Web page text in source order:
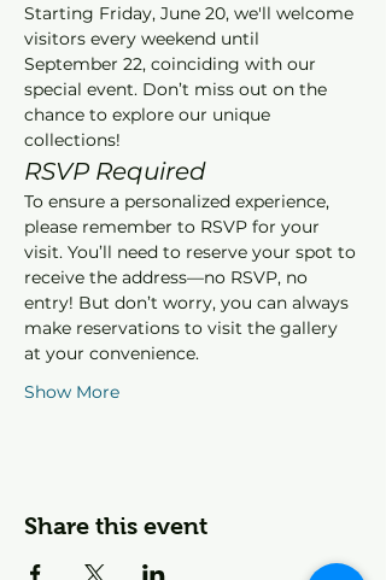
Starting Friday, June 20, we'll welcome
visitors every weekend until
September 22, coinciding with our
special event. Don’t miss out on the
chance to explore our unique
collections!
RSVP Required
To ensure a personalized experience,
please remember to RSVP for your
visit. You’ll need to reserve your spot to
receive the address—no RSVP, no
entry! But don’t worry, you can always
make reservations to visit the gallery
at your convenience.
Show More
Share this event